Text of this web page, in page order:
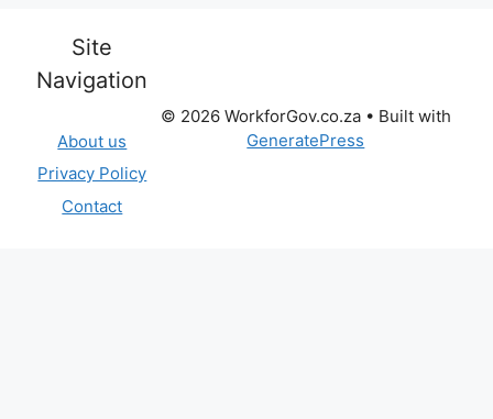
Site
Navigation
About us
Privacy Policy
Contact
© 2026 WorkforGov.co.za• Built with
GeneratePress